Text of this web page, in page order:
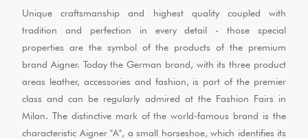
Unique craftsmanship and highest quality coupled with
tradition and perfection in every detail - those special
properties are the symbol of the products of the premium
brand Aigner. Today the German brand, with its three product
areas leather, accessories and fashion, is part of the premier
class and can be regularly admired at the Fashion Fairs in
Milan. The distinctive mark of the world-famous brand is the
characteristic Aigner "A", a small horseshoe, which identifies its